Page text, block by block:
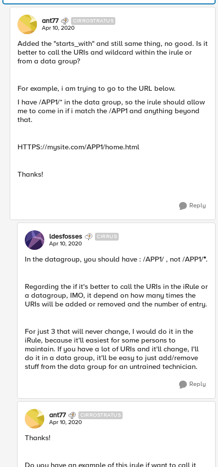
ant77 CIRROSTRATUS
Apr 10, 2020
Added the "starts_with" and still same thing, no good. Is it
better to call the URIs and wildcard within the irule or
from a data group?
For example, i am trying to go to the URL below.
I have /APP1/* in the data group, so the irule should allow
me to come in if i match the /APP1 and anything beyond
that.
HTTPS://mysite.com/APP1/home.html
Thanks!
Reply
ldesfosses CIRRUS
Apr 10, 2020
In the datagroup, you should have : /APP1/ , not /APP1/*.
Regarding the if it's better to call the URIs in the iRule or
a datagroup, IMO, it depend on how many times the
URIs will be added or removed and the number of entry.
For just 3 that will never change, I would do it in the
iRule, because it'll easiest for some persons to
maintain. If you have a lot of URIs and it'll change, I'll
do it in a data group, it'll be easy to just add/remove
stuff from the data group for an untrained technician.
Reply
ant77 CIRROSTRATUS
Apr 10, 2020
Thanks!
Do you have an example of this irule if want to call it